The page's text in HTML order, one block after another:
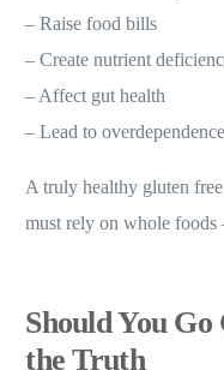
– Raise food bills
– Create nutrient
– Affect gut health
– Lead to
A truly healthy gluten
must rely on whole
Should You Go
the Truth